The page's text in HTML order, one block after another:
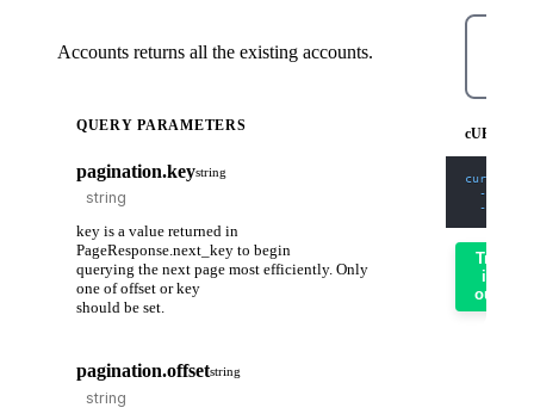
Accounts returns all the existing accounts.
QUERY PARAMETERS
pagination.keystring
key is a value returned in
PageResponse.next_key to begin
querying the next page most efficiently. Only
one of offset or key
should be set.
pagination.offsetstring
cURL
curl
-H
-H
Try
it
out